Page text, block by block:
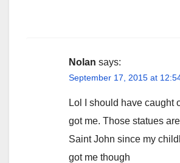
Nolan says:
September 17, 2015 at
Lol I should have caught
got me. Those statues
Saint John since my
got me though